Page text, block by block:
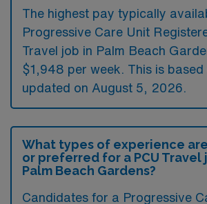
The highest pay typically
Progressive Care Unit
Travel job in Palm Beach
$1,948 per week. This is
updated on August 5, 2026.
What types of experience
or preferred for a PCU Travel
Palm Beach Gardens?
Candidates for a Progressive